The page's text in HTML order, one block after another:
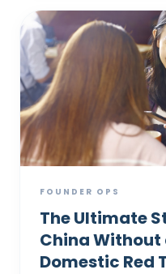
FOUNDER OPS
The Ultimate
China Without
Domestic Red